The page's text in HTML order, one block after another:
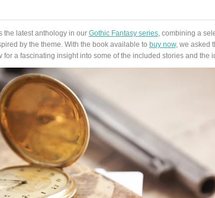
the latest anthology in our Gothic Fantasy series, combining a
by the theme. With the book available to buy now, we asked
for a fascinating insight into some of the included stories and the